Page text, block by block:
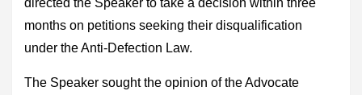
directed the Speaker to take a decision within three
months on petitions seeking their disqualification
under the Anti-Defection Law.
The Speaker sought the opinion of the Advocate